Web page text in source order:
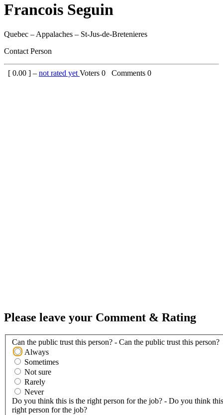
Francois Seguin
Quebec – Appalaches – St-Jus-de-Bretenieres
Contact Person
[ 0.00 ] – not rated yet Voters 0 Comments 0
Please leave your Comment & Rating
Can the public trust this person? - Can the public trust this person?
Always
Sometimes
Not sure
Rarely
Never
Do you think this is the right person for the job? - Do you think
right person for the job?